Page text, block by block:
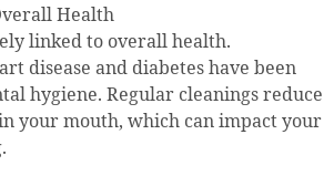
Health
linked to overall health.
disease and diabetes have been
hygiene. Regular cleanings reduce
your mouth, which can impact your